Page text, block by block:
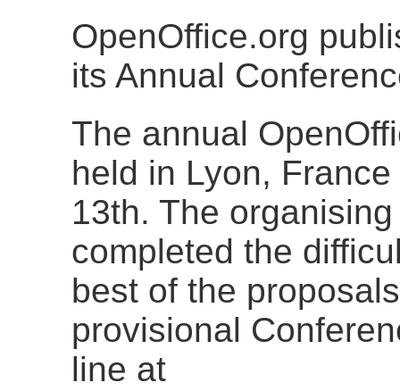
OpenOffice.org
its Annual
The annual
held in Lyon,
13th. The
completed the
best of the
provisional
line at